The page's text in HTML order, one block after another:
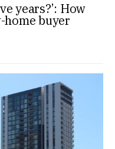
years?’: How
buyer